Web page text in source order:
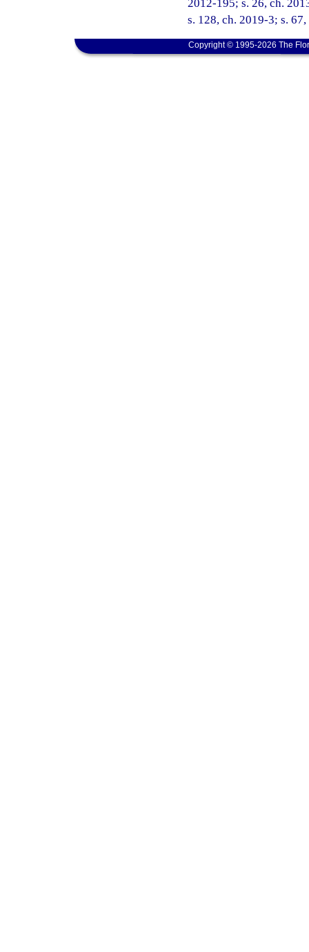
2012-195; s. 26, ch.
s. 128, ch. 2019-3; s.
Copyright © 1995-2026 The